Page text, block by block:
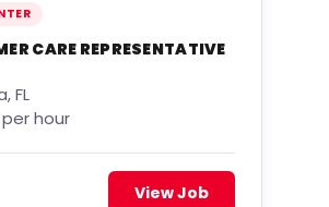
CARE REPRESENTATIVE
FL
per hour
View Job